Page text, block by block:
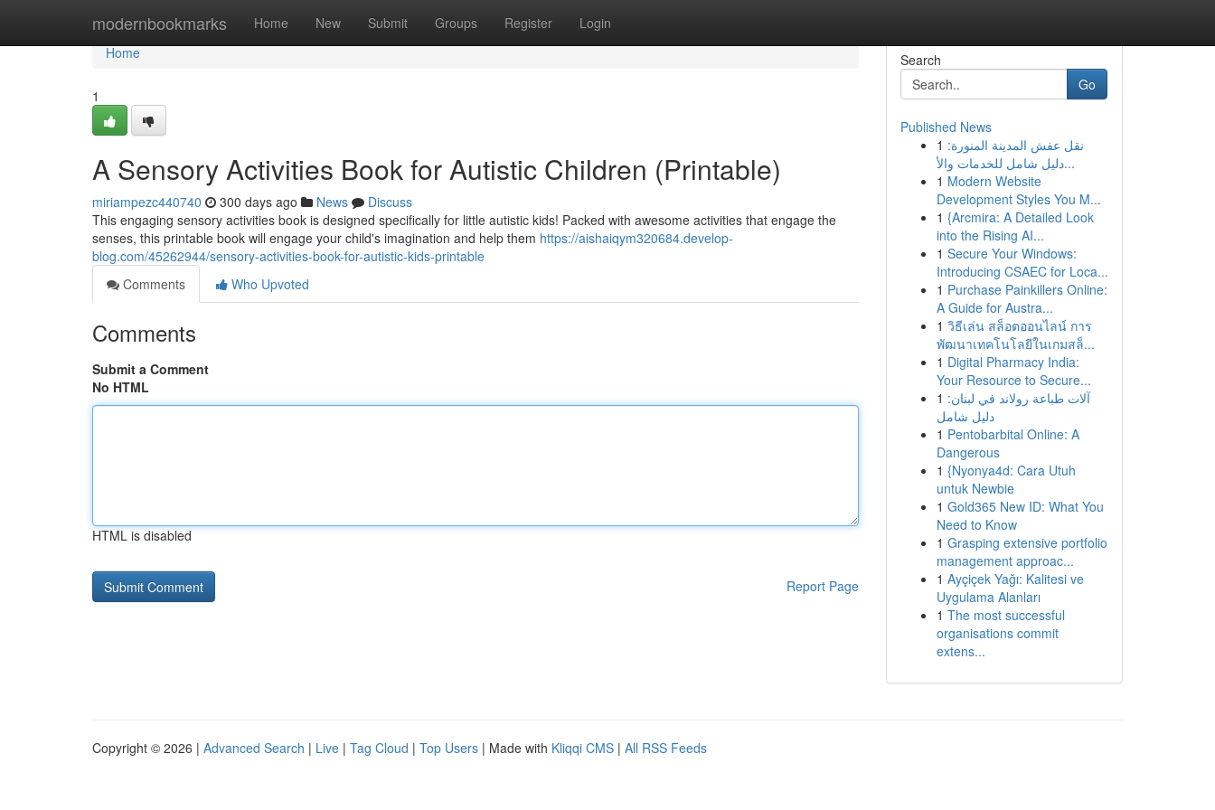
modernbookmarks Home New Submit Groups Register Login
Home
Home
1
A Sensory Activities Book for Autistic Children (Printable)
miriampezc440740 300 days ago News
Discuss
This engaging sensory activities book is designed specifically for little autistic kids! Packed with awesome activities that engage the
senses, this printable book will engage your child's imagination and help them https://aishaiqym320684.develop-
blog.com/45262944/sensory-activities-book-for-autistic-kids-printable
Comments
Who Upvoted
Comments
Submit a Comment
No HTML
HTML is disabled
Report Page
Search
Go
Published News
1 نقل عفش المدينة المنورة:
دليل شامل للخدمات والأ...
1 Modern Website
Development Styles You M...
1 {Arcmira: A Detailed Look
into the Rising AI...
1 Secure Your Windows:
Introducing CSAEC for Loca...
1 Purchase Painkillers Online:
A Guide for Austra...
1 วิธีเล่น สล็อตออนไลน์ การ
พัฒนาเทคโนโลยีในเกมสล็...
1 Digital Pharmacy India:
Your Resource to Secure...
1 آلات طباعة رولاند في لبنان:
دليل شامل
1 Pentobarbital Online: A
Dangerous
1 {Nyonya4d: Cara Utuh
untuk Newbie
1 Gold365 New ID: What You
Need to Know
1 Grasping extensive portfolio
management approac...
1 Ayçiçek Yağı: Kalitesi ve
Uygulama Alanları
1 The most successful
organisations commit
extens...
Copyright © 2026 | Advanced Search | Live | Tag Cloud | Top Users | Made with Kliqqi CMS | All RSS Feeds